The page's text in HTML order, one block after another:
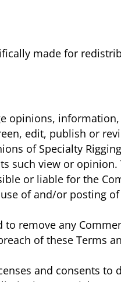
made for
opinions,
edit, publish or
of Specialty
such view or opinion.
or liable for the
of and/or posting
to remove any
of these Terms
and consents to